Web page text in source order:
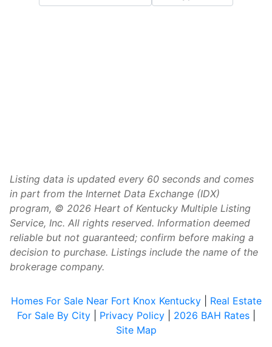
Listing data is updated every 60 seconds and comes
in part from the Internet Data Exchange (IDX)
program, © 2026 Heart of Kentucky Multiple Listing
Service, Inc. All rights reserved. Information deemed
reliable but not guaranteed; confirm before making a
decision to purchase. Listings include the name of the
brokerage company.
Homes For Sale Near Fort Knox Kentucky| Real Estate
For Sale By City| Privacy Policy| 2026 BAH Rates|
Site Map